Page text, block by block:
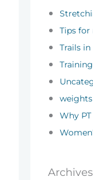
Tips
Trails
Training
weights
Why
Archives
Archives